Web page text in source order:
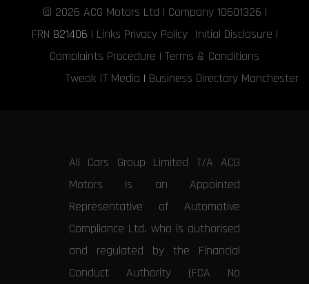
© 2026 ACG Motors Ltd | Company 10601326 |
FRN 821406 | Links Privacy Policy Initial Disclosure |
Complaints Procedure | Terms & Conditions
Tweak IT Media | Business Directory Manchester
All Cars Group Limited T/A ACG
Motors is an Appointed
Representative of Automotive
Compliance Ltd, who is authorised
and regulated by the Financial
Conduct Authority (FCA No